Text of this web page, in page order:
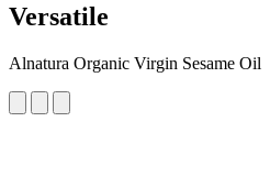
Versatile
Alnatura Organic Virgin Sesame Oil